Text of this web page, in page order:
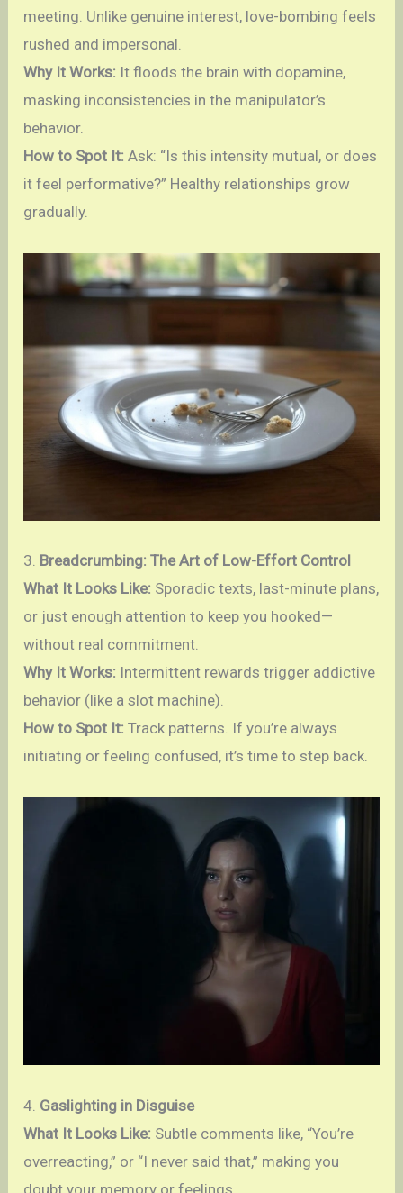
meeting. Unlike genuine interest, love-bombing feels
rushed and impersonal.
Why It Works: It floods the brain with dopamine,
masking inconsistencies in the manipulator’s
behavior.
How to Spot It: Ask: “Is this intensity mutual, or does
it feel performative?” Healthy relationships grow
gradually.
3. Breadcrumbing: The Art of Low-Effort Control
What It Looks Like: Sporadic texts, last-minute plans,
or just enough attention to keep you hooked—
without real commitment.
Why It Works: Intermittent rewards trigger addictive
behavior (like a slot machine).
How to Spot It: Track patterns. If you’re always
initiating or feeling confused, it’s time to step back.
4. Gaslighting in Disguise
What It Looks Like: Subtle comments like, “You’re
overreacting,” or “I never said that,” making you
doubt your memory or feelings.